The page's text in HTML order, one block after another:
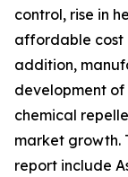
control, rise in
affordable cost
addition,
development
chemical
market growth.
report include